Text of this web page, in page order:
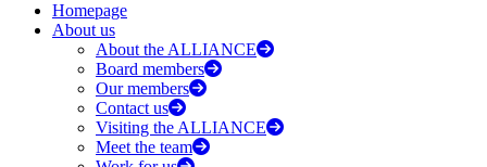
Homepage
About us
About the ALLIANCE
Board members
Our members
Contact us
Visiting the ALLIANCE
Meet the team